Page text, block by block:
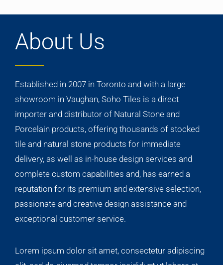
About Us
Established in 2007 in Toronto and with a large
showroom in Vaughan, Soho Tiles is a direct
importer and distributor of Natural Stone and
Porcelain products, offering thousands of stocked
tile and natural stone products for immediate
delivery, as well as in-house design services and
complete custom capabilities and, has earned a
reputation for its premium and extensive selection,
passionate and creative design assistance and
exceptional customer service.
Lorem ipsum dolor sit amet, consectetur adipiscing